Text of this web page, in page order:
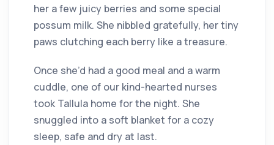
her a few juicy berries and some special
possum milk. She nibbled gratefully, her tiny
paws clutching each berry like a treasure.
Once she’d had a good meal and a warm
cuddle, one of our kind-hearted nurses
took Tallula home for the night. She
snuggled into a soft blanket for a cozy
sleep, safe and dry at last.